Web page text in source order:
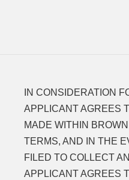
IN CONSIDERATION
APPLICANT AGREES
MADE WITHIN
TERMS, AND IN THE
FILED TO COLLECT
APPLICANT AGREES